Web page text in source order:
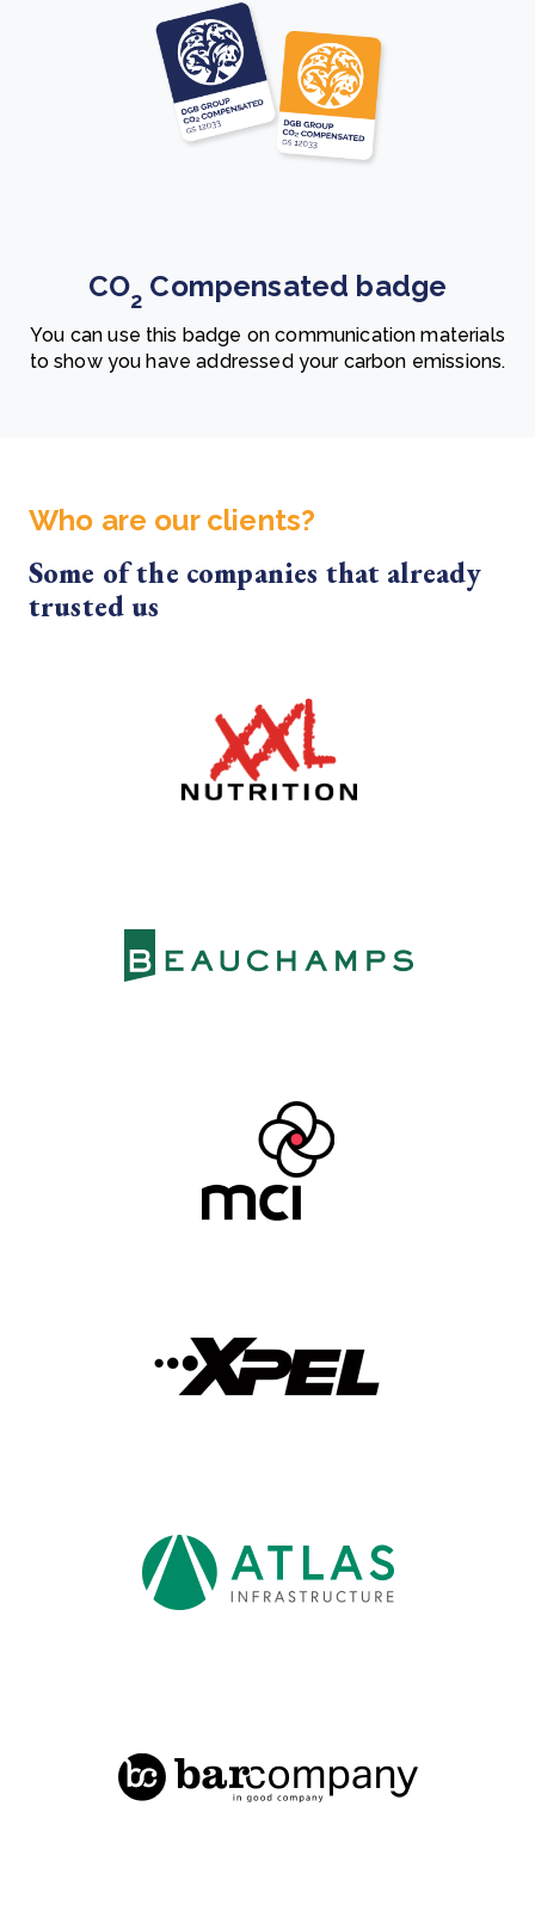
CO2 Compensated badge
You can use this badge on communication materials
to show you have addressed your carbon emissions.
Who are our clients?
Some of the companies that already
trusted us